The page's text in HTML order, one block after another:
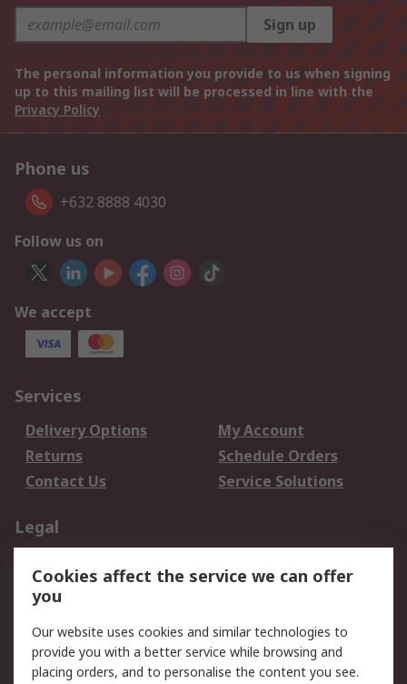
Sign up
The personal information you provide to us when signing
up to this mailing list will be processed in line with the
Privacy Policy
Phone us
+632 8888 4030
Follow us on
We accept
Services
Delivery Options
My Account
Returns
Schedule Orders
Contact Us
Service Solutions
Legal
Privacy Policy
Website Terms
Terms and Conditions
of Sale
Cookies affect the service we can offer
you
Our website uses cookies and similar technologies to
provide you with a better service while browsing and
placing orders, and to personalise the content you see.